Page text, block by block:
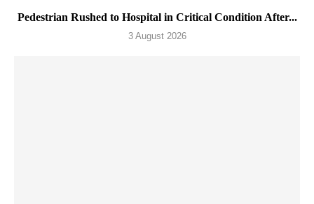
Pedestrian Rushed to Hospital in Critical Condition After...
3 August 2026